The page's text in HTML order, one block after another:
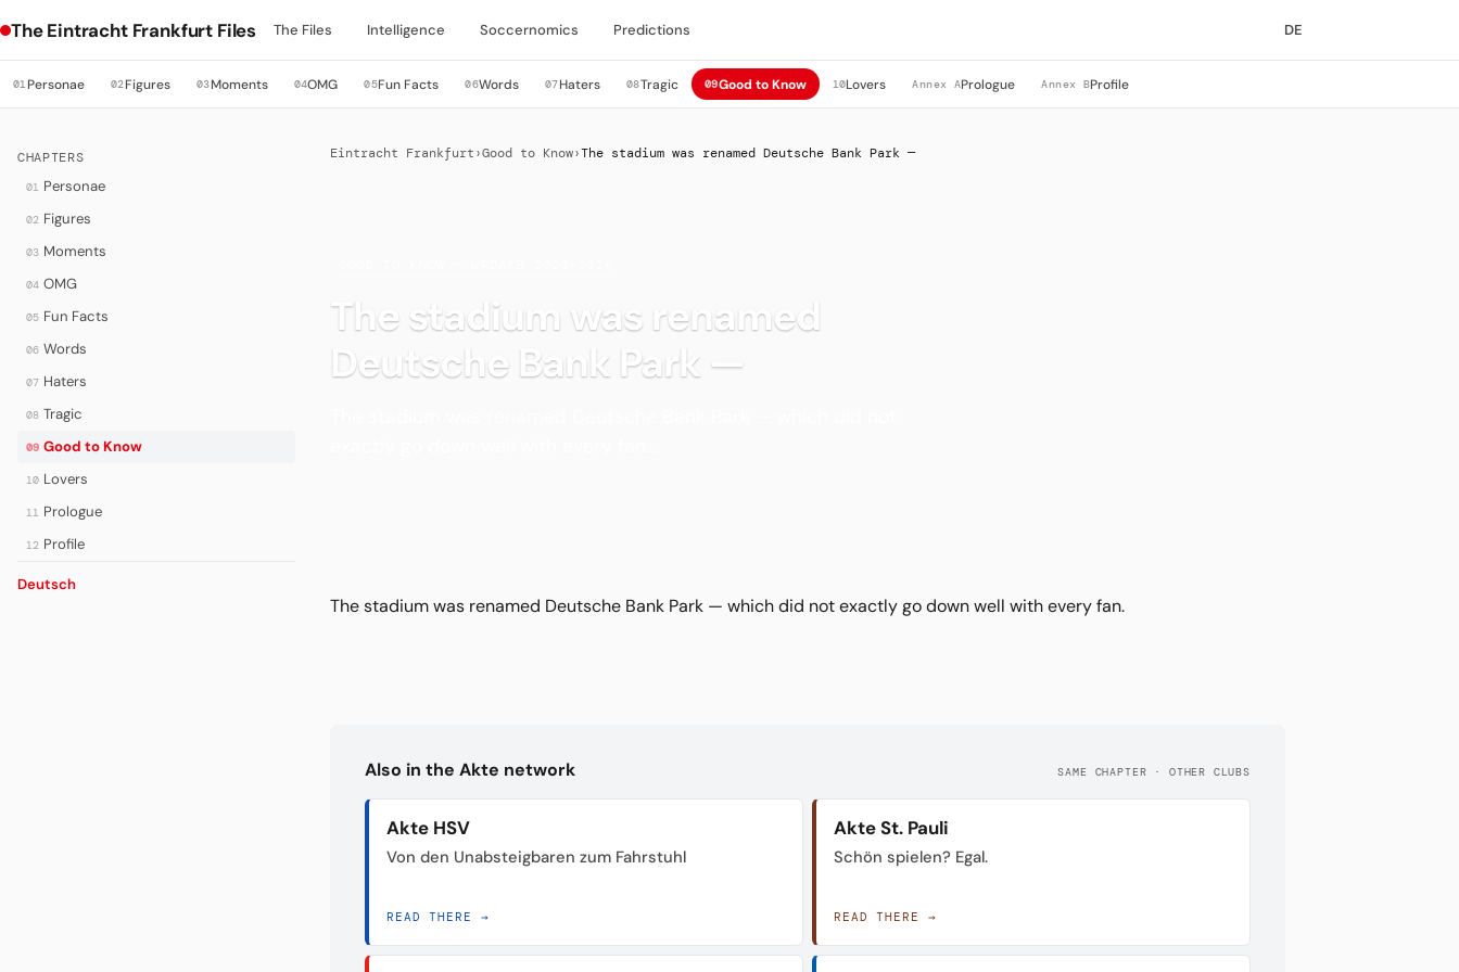
The Eintracht Frankfurt Files The Files Intelligence Soccernomics Predictions DE
01Personae 02Figures 03Moments 04OMG 05Fun Facts 06Words 07Haters 08Tragic 09Good to Know 10Lovers Annex APrologue Annex BProfile
CHAPTERS
01 Personae
02 Figures
03 Moments
04 OMG
05 Fun Facts
06 Words
07 Haters
08 Tragic
09 Good to Know
10 Lovers
11 Prologue
12 Profile
Deutsch
Eintracht Frankfurt ›Good to Know›The stadium was renamed Deutsche Bank Park —
The stadium was renamed
Deutsche Bank Park —
The stadium was renamed Deutsche Bank Park — which did not exactly go down well with every fan.
Also in the Akte network SAME CHAPTER · OTHER CLUBS
Akte HSV
Von den Unabsteigbaren zum Fahrstuhl
READ THERE →
Akte St. Pauli
Schön spielen? Egal.
READ THERE →